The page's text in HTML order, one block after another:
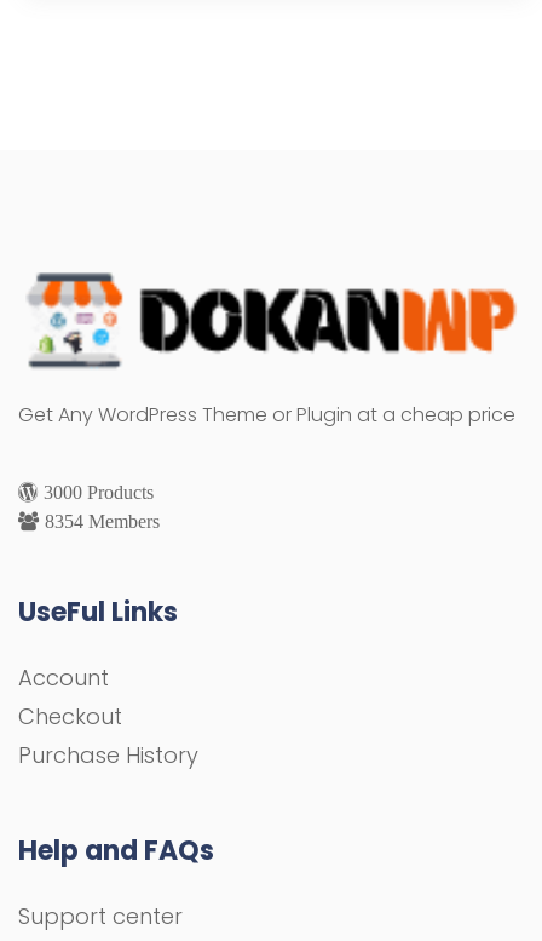
Get Any WordPress Theme or Plugin at a cheap price
3000 Products
8354 Members
UseFul Links
Account
Checkout
Purchase History
Help and FAQs
Support center